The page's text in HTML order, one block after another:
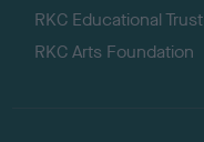
RKC Educational Trust
RKC Arts Foundation